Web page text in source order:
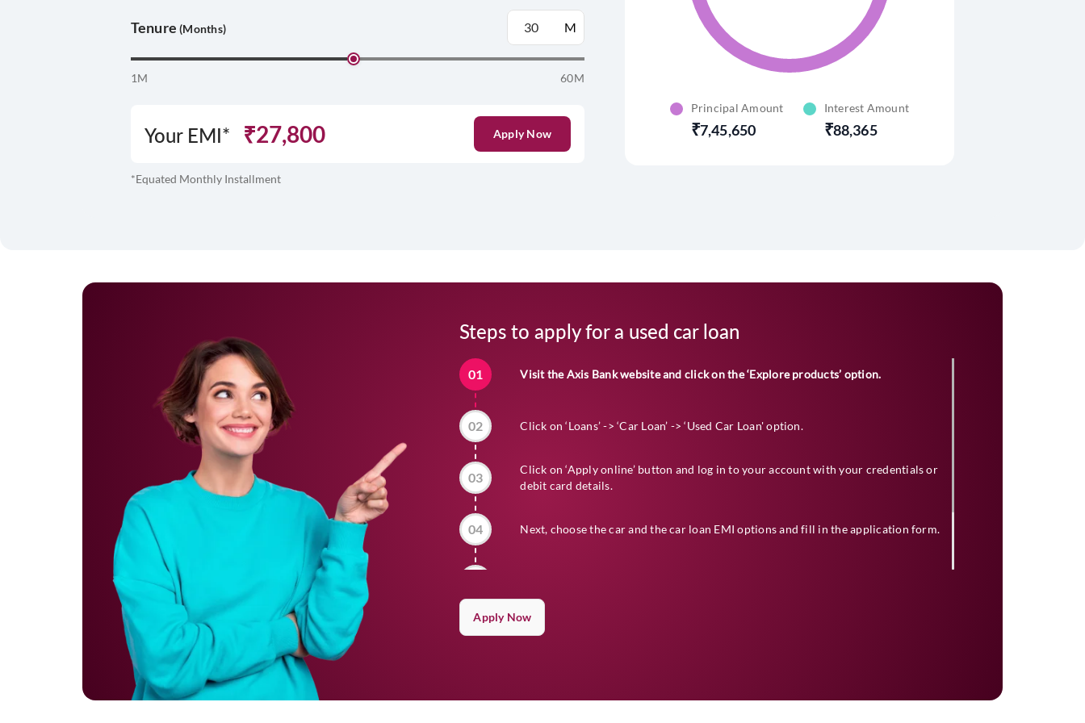
Tenure(Months) M
1M 60M
Your EMI* ₹27,800 Apply Now
*Equated Monthly Installment
7,45,650
Principal Amount
88,365
Interest Amount
Steps to apply for a used car loan
01 Visit theAxis Bankwebsite and click on the ‘Explore products’ option.
02 Click on ‘Loans’ -> ‘Car Loan’ -> ‘Used Car Loan' option.
03
Click on ‘Apply online’ button and log in to your account with your credentials or
debit card details.
04 Next, choose the car and the car loan EMI options and fill in the application form.
Upload all your documents for verification. If approved, your loan amount will be
disbursed to the seller or directly to the dealer.
Apply Now